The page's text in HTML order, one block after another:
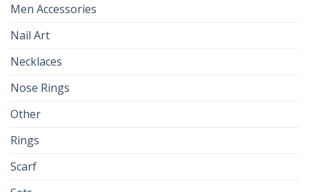
Men Accessories
Nail Art
Necklaces
Nose Rings
Other
Rings
Scarf